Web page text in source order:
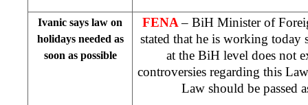
Ivanic says law on
holidays needed as
soon as possible
FENA– BiH Minister of
stated that he is working today
at the BiH level does not
controversies regarding this
Law should be passed